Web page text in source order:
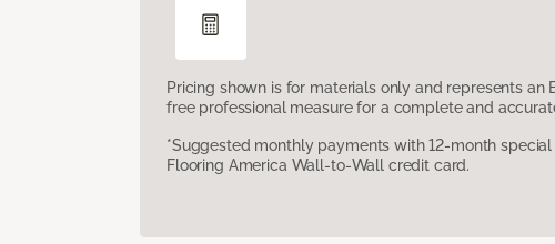
Pricing shown is for materials only and represents an
free professional measure for a complete and
*Suggested monthly payments with 12-month
Flooring America Wall-to-Wall credit card.